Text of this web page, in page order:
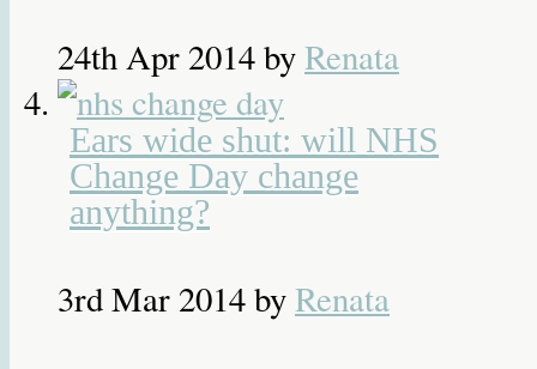
24th Apr 2014byRenata
Ears wide shut: will NHS
Change Day change
anything?
3rd Mar 2014byRenata